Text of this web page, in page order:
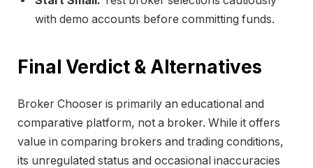
with demo accounts before committing funds.
Final Verdict & Alternatives
Broker Chooser is primarily an educational and
comparative platform, not a broker. While it offers
value in comparing brokers and trading conditions,
its unregulated status and occasional inaccuracies